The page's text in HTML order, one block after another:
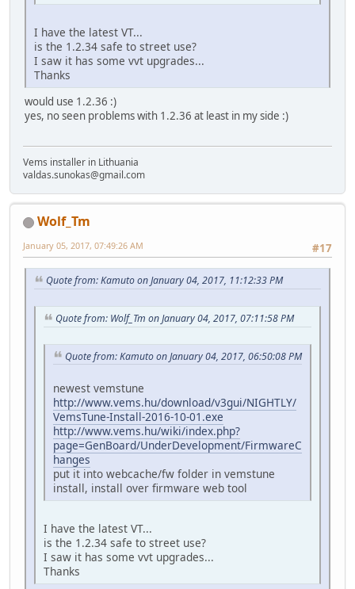
I have the latest VT...
is the 1.2.34 safe to street use?
I saw it has some vvt upgrades...
Thanks
would use 1.2.36 :)
yes, no seen problems with 1.2.36 at least in my side :)
Vems installer in Lithuania
valdas.sunokas@gmail.com
Wolf_Tm
#17
January 05, 2017, 07:49:26 AM
Quote from: Kamuto on January 04, 2017, 11:12:33 PM
Quote from: Wolf_Tm on January 04, 2017, 07:11:58 PM
Quote from: Kamuto on January 04, 2017, 06:50:08 PM
newest vemstune
http://www.vems.hu/download/v3gui/NIGHTLY/
VemsTune-Install-2016-10-01.exe
http://www.vems.hu/wiki/index.php?
page=GenBoard/UnderDevelopment/FirmwareC
hanges
put it into webcache/fw folder in vemstune
install, install over firmware web tool
I have the latest VT...
is the 1.2.34 safe to street use?
I saw it has some vvt upgrades...
Thanks